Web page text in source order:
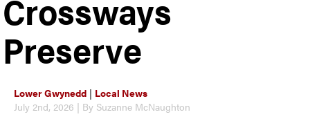
Crossways
Preserve
Lower Gwynedd | Local News
July 2nd, 2026 | By Suzanne McNaughton